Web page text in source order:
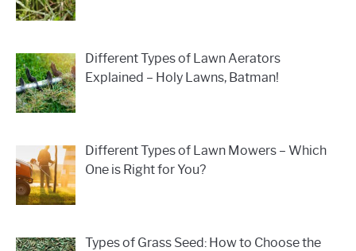
Different Types of Lawn Aerators
Explained – Holy Lawns, Batman!
Different Types of Lawn Mowers – Which
One is Right for You?
Types of Grass Seed: How to Choose the